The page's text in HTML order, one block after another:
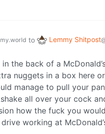
to Lemmy Shitpost
in the back of a
nuggets in a box here
manage to pull your
all over your cock
how the fuck you
working at